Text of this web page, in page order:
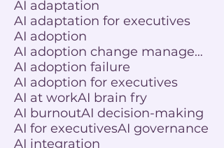
AI adaptation
AI adaptation for executives
AI adoption
AI adoption change management
AI adoption failure
AI adoption for executives
AI at workAI brain fry
AI burnoutAI decision-making
AI for executivesAI governance
AI integration